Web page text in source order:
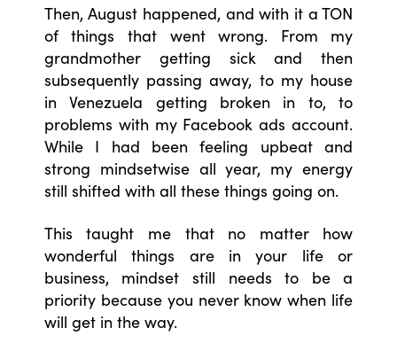
Then, August happened, and with it a TON
of things that went wrong. From my
grandmother getting sick and then
subsequently passing away, to my house
in Venezuela getting broken in to, to
problems with my Facebook ads account.
While I had been feeling upbeat and
strong mindsetwise all year, my energy
still shifted with all these things going on.
This taught me that no matter how
wonderful things are in your life or
business, mindset still needs to be a
priority because you never know when life
will get in the way.